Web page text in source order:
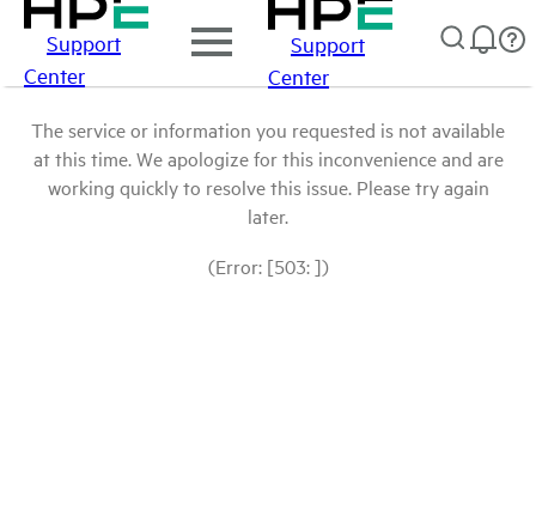
Support
Center
Support
Center
The service or information you requested is not available
at this time. We apologize for this inconvenience and are
working quickly to resolve this issue. Please try again
later.
(Error: [503: ])